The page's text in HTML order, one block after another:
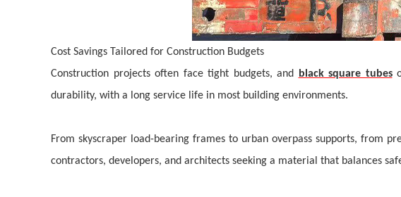
Cost Savings Tailored for Construction Budgets
Construction projects often face tight budgets, and
black square tubes
durability, with a long service life in most building environments.
From skyscraper load-bearing frames to urban overpass supports, from
contractors, developers, and architects seeking a material that balances